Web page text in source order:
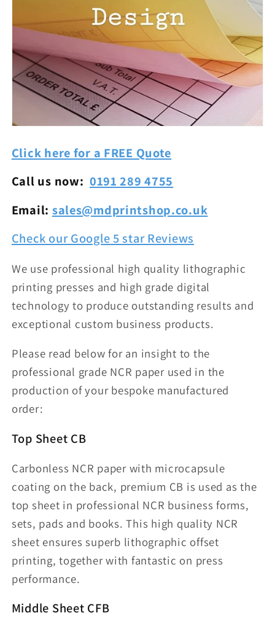
Click here for a FREE Quote
Call us now: 0191 289 4755
Email: sales@mdprintshop.co.uk
Check our Google 5 star Reviews
We use professional high quality lithographic
printing presses and high grade digital
technology to produce outstanding results and
exceptional custom business products.
Please read below for an insight to the
professional grade NCR paper used in the
production of your bespoke manufactured
order:
Top Sheet CB
Carbonless NCR paper with microcapsule
coating on the back, premium CB is used as the
top sheet in professional NCR business forms,
sets, pads and books. This high quality NCR
sheet ensures superb lithographic offset
printing, together with fantastic on press
performance.
Middle Sheet CFB